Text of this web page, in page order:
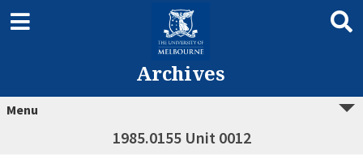
Archives
Menu
1985.0155 Unit 0012